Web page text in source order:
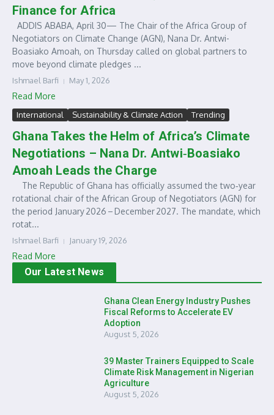
Finance for Africa
ADDIS ABABA, April 30— The Chair of the Africa Group of
Negotiators on Climate Change (AGN), Nana Dr. Antwi-
Boasiako Amoah, on Thursday called on global partners to
move beyond climate pledges ...
Ishmael Barfi May 1, 2026
Read More
International Sustainability & Climate Action Trending
Ghana Takes the Helm of Africa’s Climate
Negotiations – Nana Dr. Antwi‑Boasiako
Amoah Leads the Charge
The Republic of Ghana has officially assumed the two‑year
rotational chair of the African Group of Negotiators (AGN) for
the period January 2026 – December 2027. The mandate, which
rotat...
Ishmael Barfi January 19, 2026
Read More
Our Latest News
Ghana Clean Energy Industry Pushes
Fiscal Reforms to Accelerate EV
Adoption
August 5, 2026
39 Master Trainers Equipped to Scale
Climate Risk Management in Nigerian
Agriculture
August 5, 2026